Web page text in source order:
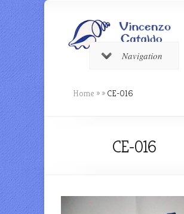
Navigation
Home » » CE-016
CE-016